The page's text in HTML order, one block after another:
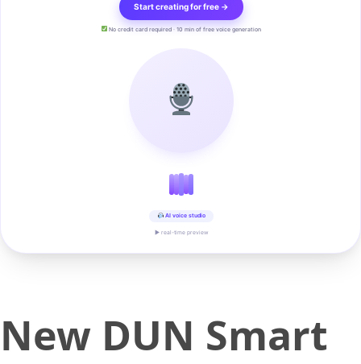
Start creating for free →
No credit card required · 10 min of free voice generation
AI voice studio
▶ real-time preview
New DUN Smart